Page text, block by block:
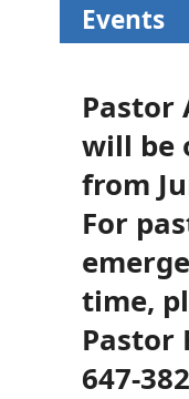
Events
Pastor
will be
from
For
time,
Pastor
647-